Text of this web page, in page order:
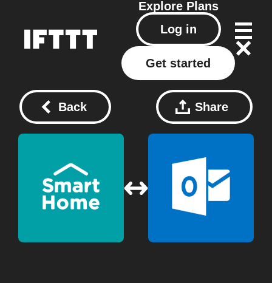
Explore Plans
Log in
Get started
Back Share